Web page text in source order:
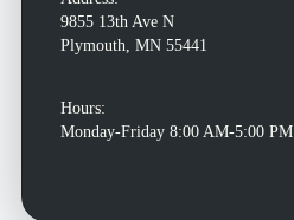
9855 13th Ave N
Plymouth, MN 55441
Hours:
Monday-Friday 8:00 AM-5:00 PM